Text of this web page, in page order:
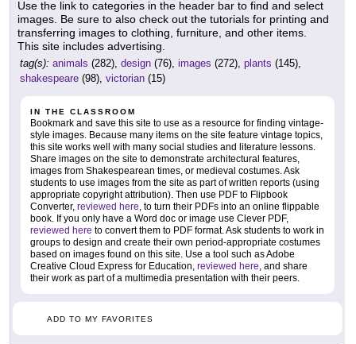
Use the link to categories in the header bar to find and select
images. Be sure to also check out the tutorials for printing and
transferring images to clothing, furniture, and other items.
This site includes advertising.
tag(s): animals (282), design (76), images (272), plants (145),
shakespeare (98), victorian (15)
IN THE CLASSROOM
Bookmark and save this site to use as a resource for finding vintage-
style images. Because many items on the site feature vintage topics,
this site works well with many social studies and literature lessons.
Share images on the site to demonstrate architectural features,
images from Shakespearean times, or medieval costumes. Ask
students to use images from the site as part of written reports (using
appropriate copyright attribution). Then use PDF to Flipbook
Converter, reviewed here, to turn their PDFs into an online flippable
book. If you only have a Word doc or image use Clever PDF,
reviewed here to convert them to PDF format. Ask students to work in
groups to design and create their own period-appropriate costumes
based on images found on this site. Use a tool such as Adobe
Creative Cloud Express for Education, reviewed here, and share
their work as part of a multimedia presentation with their peers.
ADD TO MY FAVORITES